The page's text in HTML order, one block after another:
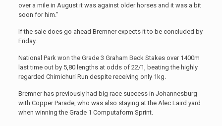
over a mile in August it was against older horses and it was a bit
soon for him.”
If the sale does go ahead Bremner expects it to be concluded by
Friday.
National Park won the Grade 3 Graham Beck Stakes over 1400m
last time out by 5,80 lengths at odds of 22/1, beating the highly
regarded Chimichuri Run despite receiving only 1kg.
Bremner has previously had big race success in Johannesburg
with Copper Parade, who was also staying at the Alec Laird yard
when winning the Grade 1 Computaform Sprint.